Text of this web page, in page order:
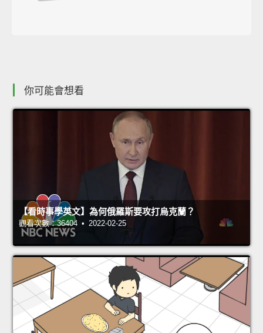
你可能會想看
【看時事學英文】為何俄羅斯要攻打烏克蘭？
觀看次數：36404 • 2022-02-25